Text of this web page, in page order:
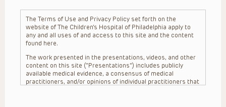
The Terms of Use and Privacy Policy set forth on the
website of The Children’s Hospital of Philadelphia apply to
any and all uses of and access to this site and the content
found here.
The work presented in the presentations, videos, and other
content on this site (“Presentations”) includes publicly
available medical evidence, a consensus of medical
practitioners, and/or opinions of individual practitioners that